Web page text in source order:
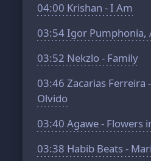
04:00 Krishan - I Am
03:54Igor Pumphonia,
03:52 Nekzlo - Family
03:46 Zacarias Ferreira
Olvido
03:40 Agawe - Flowers
03:38 Habib Beats -